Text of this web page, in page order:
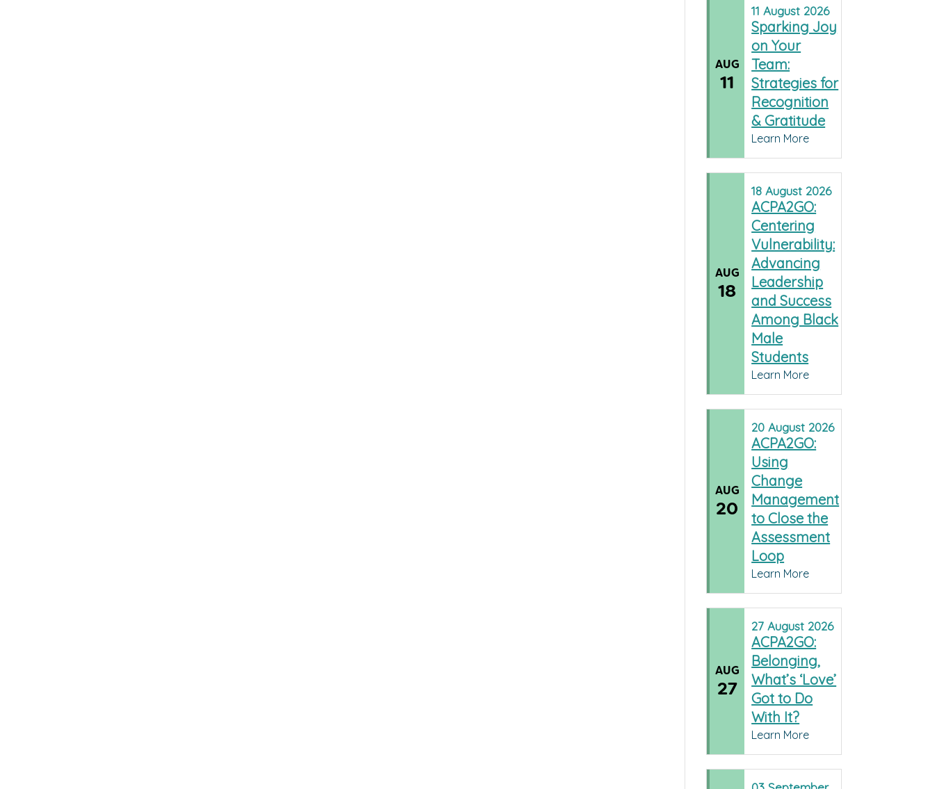
AUG
11
11August 2026
Sparking Joy
on Your
Team:
Strategies for
Recognition
& Gratitude
Learn More
AUG
18
18August 2026
ACPA2GO:
Centering
Vulnerability:
Advancing
Leadership
and Success
Among Black
Male
Students
Learn More
AUG
20
20August 2026
ACPA2GO:
Using
Change
Management
to Close the
Assessment
Loop
Learn More
AUG
27
27August 2026
ACPA2GO:
Belonging,
What’s ‘Love’
Got to Do
With It?
Learn More